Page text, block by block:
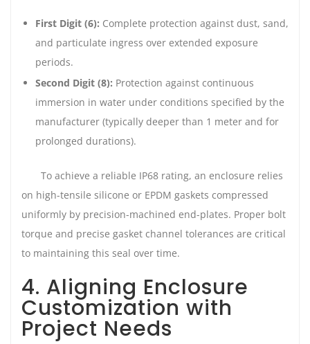
First Digit (6): Complete protection against dust, sand,
and particulate ingress over extended exposure
periods.
Second Digit (8): Protection against continuous
immersion in water under conditions specified by the
manufacturer (typically deeper than 1 meter and for
prolonged durations).
To achieve a reliable IP68 rating, an enclosure relies
on high-tensile silicone or EPDM gaskets compressed
uniformly by precision-machined end-plates. Proper bolt
torque and precise gasket channel tolerances are critical
to maintaining this seal over time.
4. Aligning Enclosure
Customization with
Project Needs